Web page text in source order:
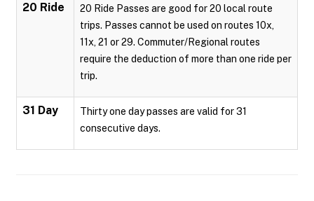
20 Ride
20 Ride Passes are good for 20 local route
trips. Passes cannot be used on routes 10x,
11x, 21 or 29. Commuter/Regional routes
require the deduction of more than one ride per
trip.
31 Day
Thirty one day passes are valid for 31
consecutive days.